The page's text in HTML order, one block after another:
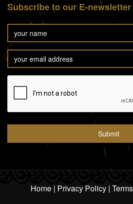
Subscribe to our E-newsletter
Home| Privacy Policy|